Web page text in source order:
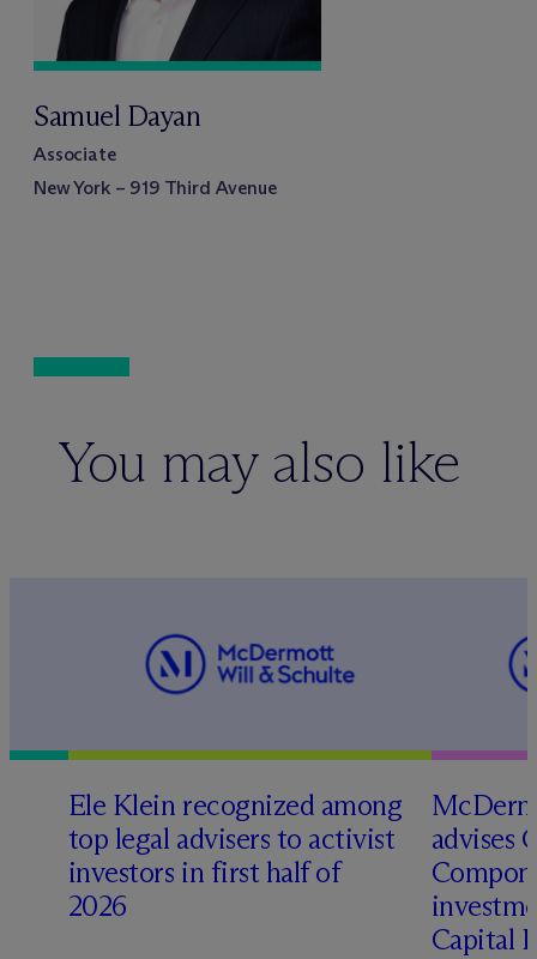
Samuel Dayan
Associate
New York – 919 Third Avenue
You may also like
Ele Klein recognized among
top legal advisers to activist
investors in first half of
2026
Mc
advises
Capital